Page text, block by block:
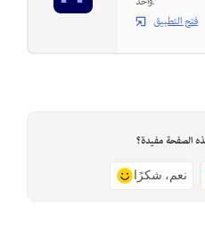
فتح التطبيق
الصفحة مفيدة؟
نعم، شكرًا